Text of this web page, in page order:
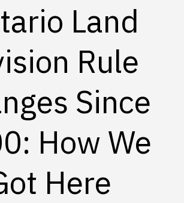
Land
Rule
Since
How We
Here